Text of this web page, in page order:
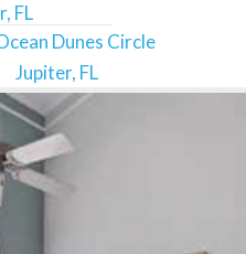
FL
Dunes Circle
Jupiter, FL